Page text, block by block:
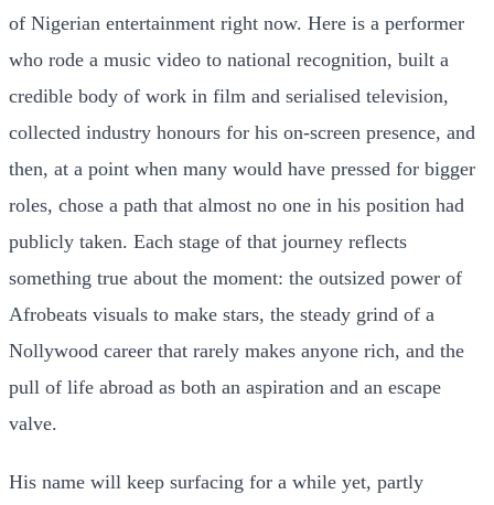
of Nigerian entertainment right now. Here is a performer
who rode a music video to national recognition, built a
credible body of work in film and serialised television,
collected industry honours for his on-screen presence, and
then, at a point when many would have pressed for bigger
roles, chose a path that almost no one in his position had
publicly taken. Each stage of that journey reflects
something true about the moment: the outsized power of
Afrobeats visuals to make stars, the steady grind of a
Nollywood career that rarely makes anyone rich, and the
pull of life abroad as both an aspiration and an escape
valve.
His name will keep surfacing for a while yet, partly